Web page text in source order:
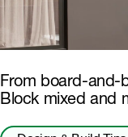
From board-and-
Block mixed and